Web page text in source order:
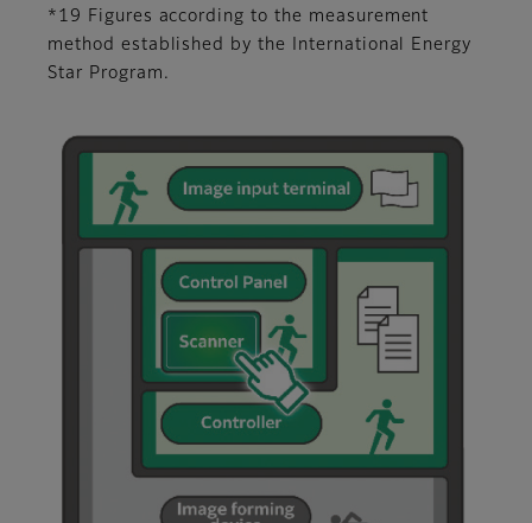
*19 Figures according to the measurement
method established by the International Energy
Star Program.